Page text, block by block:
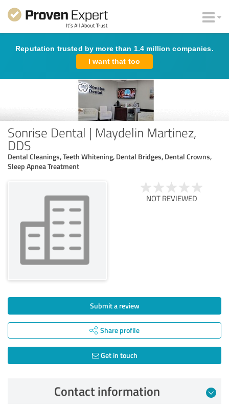
Reputation trusted by more than 1.4 million companies.
I want that too
Sonrise Dental | Maydelin Martinez,
DDS
Dental Cleanings, Teeth Whitening, Dental Bridges, Dental Crowns,
Sleep Apnea Treatment
NOT REVIEWED
Submit a review
Share profile
Get in touch
Contact information